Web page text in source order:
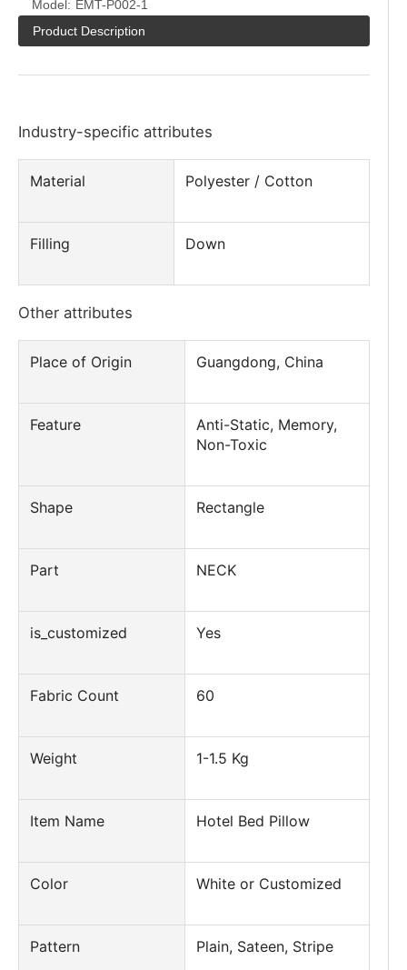
Model: EMT-P002-1
Product Description
Industry-specific attributes
Material Polyester / Cotton
Filling Down
Other attributes
Place of Origin Guangdong, China
Feature
Anti-Static, Memory,
Non-Toxic
Shape Rectangle
Part NECK
is_customized Yes
Fabric Count 60
Weight 1-1.5 Kg
Item Name Hotel Bed Pillow
Color White or Customized
Pattern Plain, Sateen, Stripe